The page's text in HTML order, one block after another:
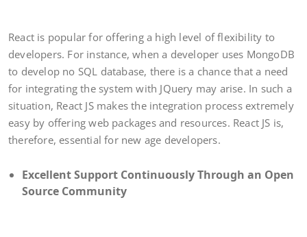
React is popular for offering a high level of flexibility to
developers. For instance, when a developer uses MongoDB
to develop no SQL database, there is a chance that a need
for integrating the system with JQuery may arise. In such a
situation, React JS makes the integration process extremely
easy by offering web packages and resources. React JS is,
therefore, essential for new age developers.
Excellent Support Continuously Through an Open
Source Community